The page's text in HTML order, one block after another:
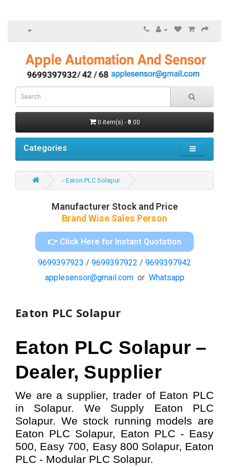
0 item(s) - ₹0.00
Categories
Eaton PLC Solapur
Manufacturer Stock and Price
Brand Wise Sales Person
👉 Click Here for Instant Quotation
9699397923 / 9699397922 / 9699397942
applesensor@gmail.comor Whatsapp
Eaton PLC Solapur
Eaton PLC Solapur –
Dealer, Supplier
We are a supplier, trader of Eaton PLC
in Solapur. We Supply Eaton PLC
Solapur. We stock running models are
Eaton PLC Solapur, Eaton PLC - Easy
500, Easy 700, Easy 800 Solapur, Eaton
PLC - Modular PLC Solapur.